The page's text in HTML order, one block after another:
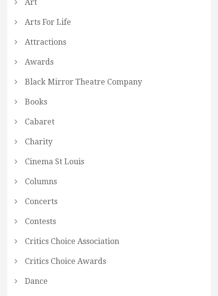
Art
Arts For Life
Attractions
Awards
Black Mirror Theatre Company
Books
Cabaret
Charity
Cinema St Louis
Columns
Concerts
Contests
Critics Choice Association
Critics Choice Awards
Dance